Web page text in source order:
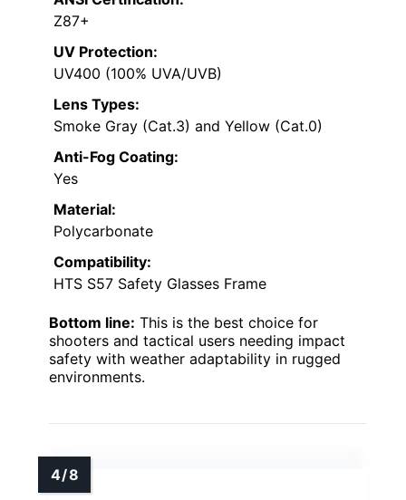
Z87+
UV Protection:
UV400 (100% UVA/UVB)
Lens Types:
Smoke Gray (Cat.3) and Yellow (Cat.0)
Anti-Fog Coating:
Yes
Material:
Polycarbonate
Compatibility:
HTS S57 Safety Glasses Frame
Bottom line: This is the best choice for
shooters and tactical users needing impact
safety with weather adaptability in rugged
environments.